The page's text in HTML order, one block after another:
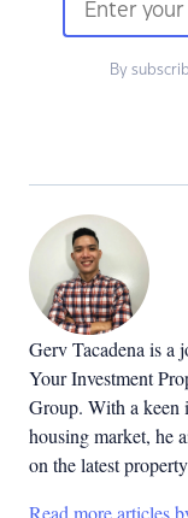
By
Gerv Tacadena is a
Your Investment
Group. With a keen
housing market, he
on the latest
Read more articles